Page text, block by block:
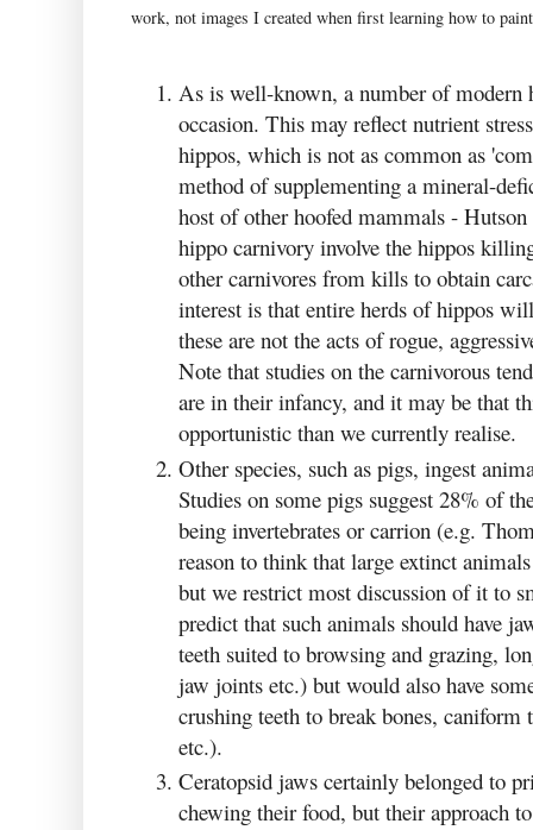
work, not images I created when first learning how to
As is well-known, a number of modern
occasion. This may reflect nutrient
hippos, which is not as common as
method of supplementing a mineral-
host of other hoofed mammals -
hippo carnivory involve the hippos
other carnivores from kills to obtain
interest is that entire herds of hippos
these are not the acts of rogue,
Note that studies on the carnivorous
are in their infancy, and it may be that
opportunistic than we currently realise.
Other species, such as pigs, ingest
Studies on some pigs suggest 28% of
being invertebrates or carrion (e.g.
reason to think that large extinct
but we restrict most discussion of it to
predict that such animals should have
teeth suited to browsing and grazing,
jaw joints etc.) but would also have
crushing teeth to break bones,
etc.).
Ceratopsid jaws certainly belonged to
chewing their food, but their approach